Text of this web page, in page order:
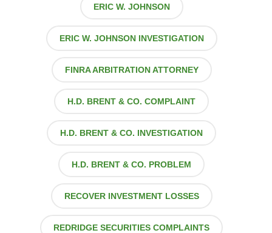
ERIC W. JOHNSON
ERIC W. JOHNSON INVESTIGATION
FINRA ARBITRATION ATTORNEY
H.D. BRENT & CO. COMPLAINT
H.D. BRENT & CO. INVESTIGATION
H.D. BRENT & CO. PROBLEM
RECOVER INVESTMENT LOSSES
REDRIDGE SECURITIES COMPLAINTS